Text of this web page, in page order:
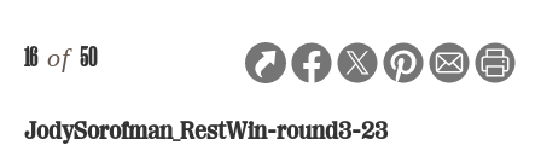
16 of 50
JodySorofman_RestWin-round3-23